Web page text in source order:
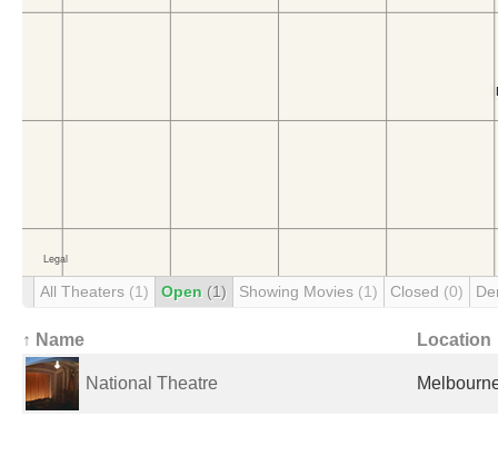
All Theaters (1) Open (1) Showing Movies (1) Closed (0)
↑ Name Location
National Theatre